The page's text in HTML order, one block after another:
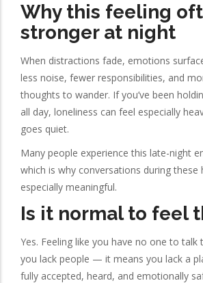
Why this feeling
stronger at night
When distractions fade, emotions
less noise, fewer responsibilities, and
thoughts to wander. If you’ve been
all day, loneliness can feel especially
goes quiet.
Many people experience this late-night
which is why conversations during these
especially meaningful.
Is it normal to feel
Yes. Feeling like you have no one to talk
you lack people — it means you lack a
fully accepted, heard, and emotionally